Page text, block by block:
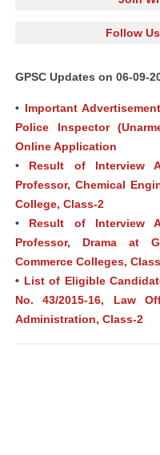
Follow
GPSC Updates on 06-09-
• Important
Police Inspector
Online Application
• Result of Interview
Professor, Chemical
College, Class-2
• Result of Interview
Professor, Drama at
Commerce Colleges,
• List of Eligible
No. 43/2015-16, Law
Administration, Class-2